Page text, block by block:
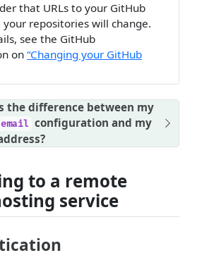
that URLs to your GitHub
repositories will change.
see the GitHub
on“Changing your GitHub
the difference between my
configuration and my
to a remote
service